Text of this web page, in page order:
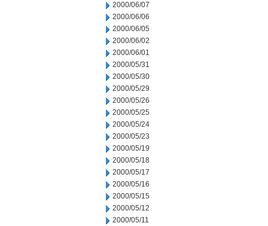
2000/06/07
2000/06/06
2000/06/05
2000/06/02
2000/06/01
2000/05/31
2000/05/30
2000/05/29
2000/05/26
2000/05/25
2000/05/24
2000/05/23
2000/05/19
2000/05/18
2000/05/17
2000/05/16
2000/05/15
2000/05/12
2000/05/11